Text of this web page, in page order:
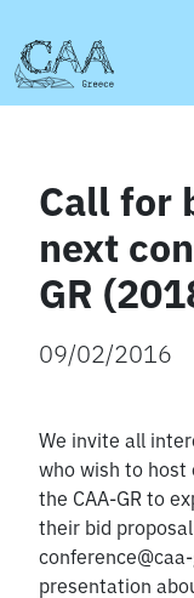
to
content
Call for
next
GR
09/02/2016
We invite all
who wish to host
the CAA-GR to
their bid
presentation